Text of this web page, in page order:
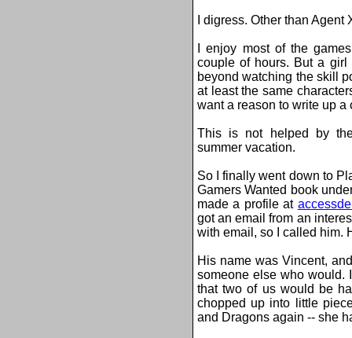
I digress. Other than
I enjoy most of the
couple of hours. But a girl
beyond watching the skill
at least the same
want a reason to write up a
This is not helped by
summer vacation.
So I finally went down to
Gamers Wanted book
made a profile at
got an email from an
with email, so I called him.
His name was Vincent,
someone else who would.
that two of us would be
chopped up into little
and Dragons again -- she